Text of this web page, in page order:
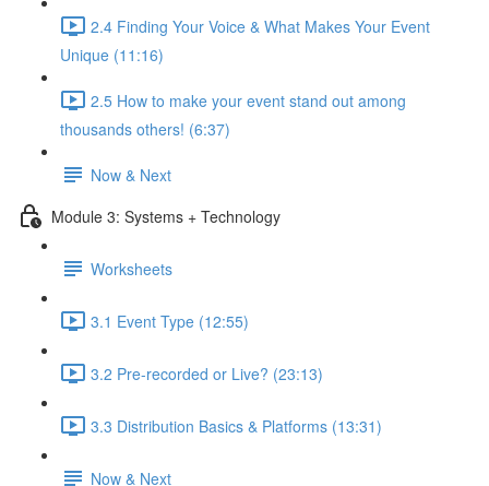
2.4 Finding Your Voice & What Makes Your Event
Unique (11:16)
2.5 How to make your event stand out among
thousands others! (6:37)
Now & Next
Module 3: Systems + Technology
Worksheets
3.1 Event Type (12:55)
3.2 Pre-recorded or Live? (23:13)
3.3 Distribution Basics & Platforms (13:31)
Now & Next